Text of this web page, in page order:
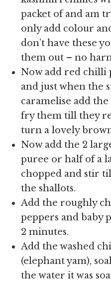
packet of and am
only add colour
don’t have these
them out – no
Now add red chilli
and just when the
caramelise add
fry them till they
turn a lovely
Now add the 2
puree or half of a
chopped and stir
the shallots.
Add the roughly
peppers and baby
2 minutes.
Add the washed
(elephant yam),
the water it was